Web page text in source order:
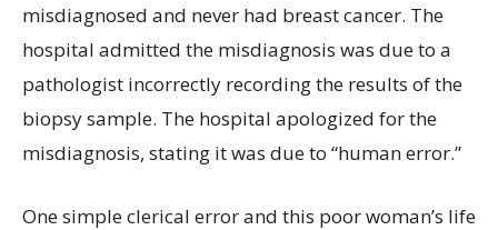
misdiagnosed and never had breast cancer. The
hospital admitted the misdiagnosis was due to a
pathologist incorrectly recording the results of the
biopsy sample. The hospital apologized for the
misdiagnosis, stating it was due to “human error.”
One simple clerical error and this poor woman’s life